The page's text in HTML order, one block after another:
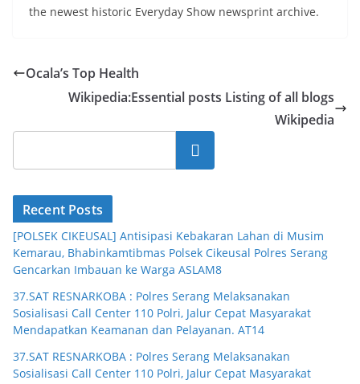
the newest historic Everyday Show newsprint archive.
Ocala’s Top Health
Wikipedia:Essential posts Listing of all blogs
Wikipedia
Cari
Recent Posts
[POLSEK CIKEUSAL] Antisipasi Kebakaran Lahan di Musim
Kemarau, Bhabinkamtibmas Polsek Cikeusal Polres Serang
Gencarkan Imbauan ke Warga ASLAM8
37.SAT RESNARKOBA : Polres Serang Melaksanakan
Sosialisasi Call Center 110 Polri, Jalur Cepat Masyarakat
Mendapatkan Keamanan dan Pelayanan. AT14
37.SAT RESNARKOBA : Polres Serang Melaksanakan
Sosialisasi Call Center 110 Polri, Jalur Cepat Masyarakat